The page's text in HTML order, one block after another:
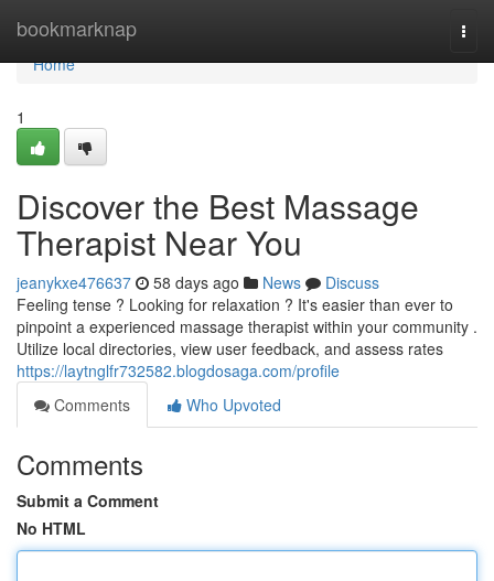
bookmarknap
Home
Home
1
Discover the Best Massage
Therapist Near You
jeanykxe476637 58 days ago News
Discuss
Feeling tense ? Looking for relaxation ? It's easier than ever to
pinpoint a experienced massage therapist within your community .
Utilize local directories, view user feedback, and assess rates
https://laytnglfr732582.blogdosaga.com/profile
Comments
Who Upvoted
Comments
Submit a Comment
No HTML